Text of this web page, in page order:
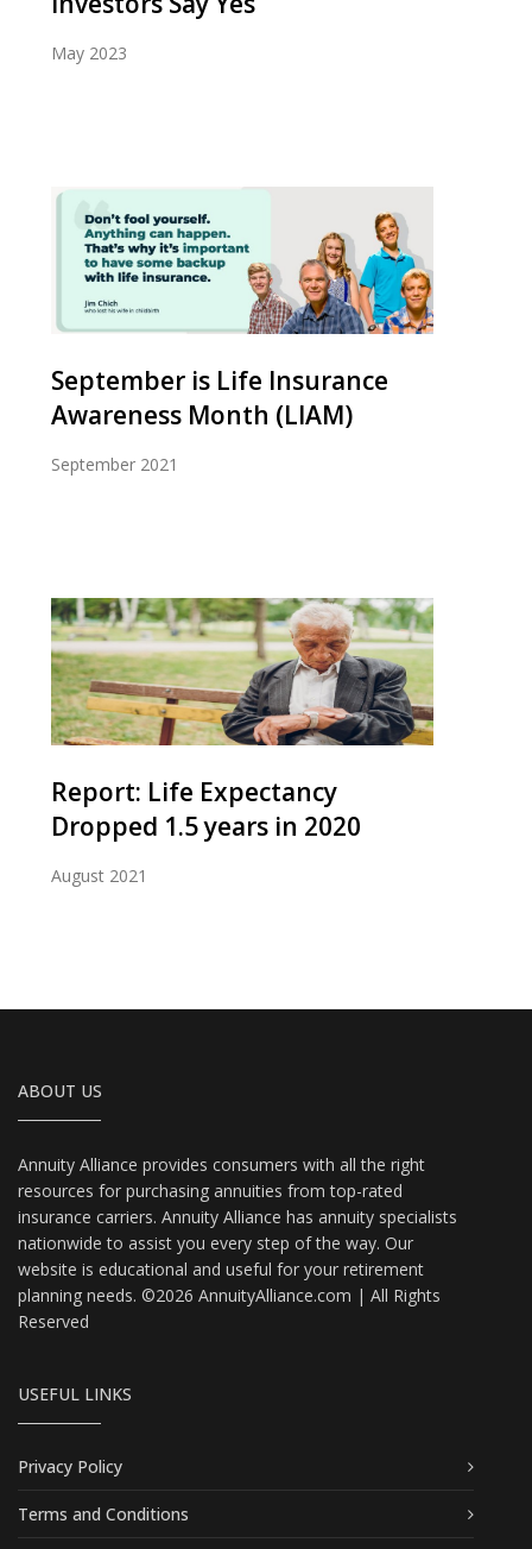
May 2023
September is Life Insurance
Awareness Month (LIAM)
September 2021
Report: Life Expectancy
Dropped 1.5 years in 2020
August 2021
ABOUT US
Annuity Alliance provides consumers with all the right
resources for purchasing annuities from top-rated
insurance carriers. Annuity Alliance has annuity specialists
nationwide to assist you every step of the way. Our
website is educational and useful for your retirement
planning needs. ©2026 AnnuityAlliance.com | All Rights
Reserved
USEFUL LINKS
Privacy Policy
Terms and Conditions